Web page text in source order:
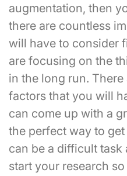
augmentation, then
there are countless
will have to consider
are focusing on the
in the long run.
factors that you will
can come up with a
the perfect way to
can be a difficult
start your research